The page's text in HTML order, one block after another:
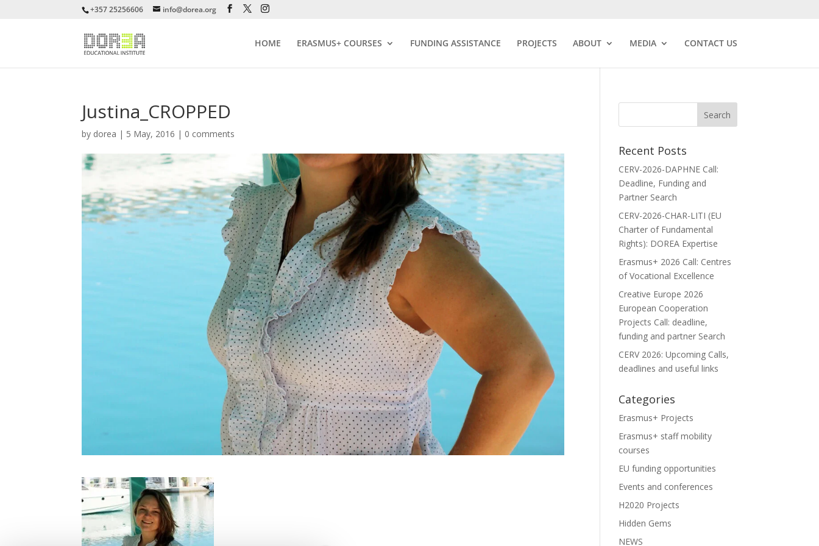
+357 25256606 info@dorea.org
HOME ERASMUS+ COURSES FUNDING ASSISTANCE PROJECTS ABOUT MEDIA CONTACT US
Justina_CROPPED
by dorea | 5 May, 2016 | 0 comments
Recent Posts
CERV-2026-DAPHNE Call:
Deadline, Funding and
Partner Search
CERV-2026-CHAR-LITI (EU
Charter of Fundamental
Rights): DOREA Expertise
Erasmus+ 2026 Call: Centres
of Vocational Excellence
Creative Europe 2026
European Cooperation
Projects Call: deadline,
funding and partner Search
CERV 2026: Upcoming Calls,
deadlines and useful links
Categories
Erasmus+ Projects
Erasmus+ staff mobility
courses
EU funding opportunities
Events and conferences
H2020 Projects
Hidden Gems
NEWS